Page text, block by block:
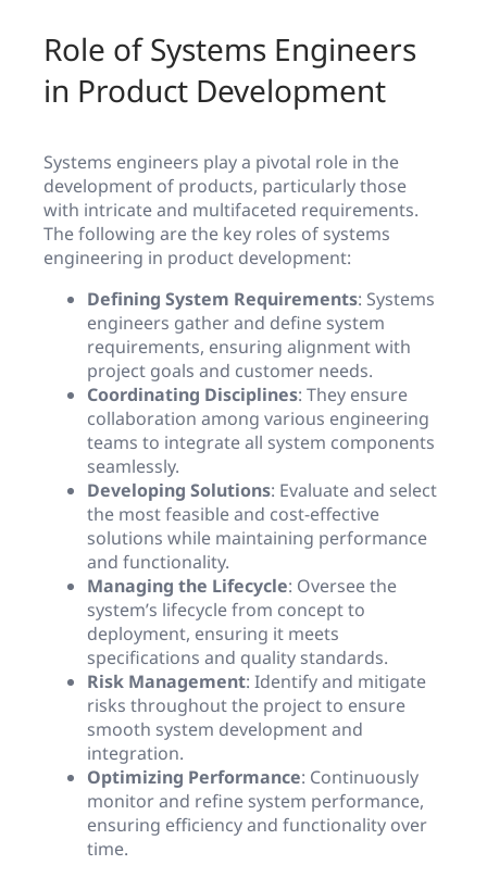
Role of Systems Engineers
in Product Development
Systems engineers play a pivotal role in the
development of products, particularly those
with intricate and multifaceted requirements.
The following are the key roles of systems
engineering in product development:
Defining System Requirements: Systems
engineers gather and define system
requirements, ensuring alignment with
project goals and customer needs.
Coordinating Disciplines: They ensure
collaboration among various engineering
teams to integrate all system components
seamlessly.
Developing Solutions: Evaluate and select
the most feasible and cost-effective
solutions while maintaining performance
and functionality.
Managing the Lifecycle: Oversee the
system’s lifecycle from concept to
deployment, ensuring it meets
specifications and quality standards.
Risk Management: Identify and mitigate
risks throughout the project to ensure
smooth system development and
integration.
Optimizing Performance: Continuously
monitor and refine system performance,
ensuring efficiency and functionality over
time.